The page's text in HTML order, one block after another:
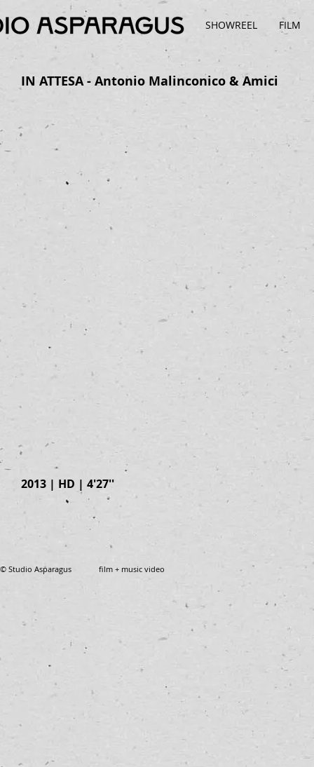
SHOWREEL FILM
IN ATTESA - Antonio Malinconico & Amici
2013 | HD | 4'27''
© Studio Asparagus film + music video